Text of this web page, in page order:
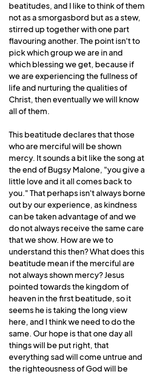
beatitudes, and I like to think of them
not as a smorgasbord but as a stew,
stirred up together with one part
flavouring another. The point isn't to
pick which group we are in and
which blessing we get, because if
we are experiencing the fullness of
life and nurturing the qualities of
Christ, then eventually we will know
all of them.
This beatitude declares that those
who are merciful will be shown
mercy. It sounds a bit like the song at
the end of Bugsy Malone, "you give a
little love and it all comes back to
you." That perhaps isn't always borne
out by our experience, as kindness
can be taken advantage of and we
do not always receive the same care
that we show. How are we to
understand this then? What does this
beatitude mean if the merciful are
not always shown mercy? Jesus
pointed towards the kingdom of
heaven in the first beatitude, so it
seems he is taking the long view
here, and I think we need to do the
same. Our hope is that one day all
things will be put right, that
everything sad will come untrue and
the righteousness of God will be